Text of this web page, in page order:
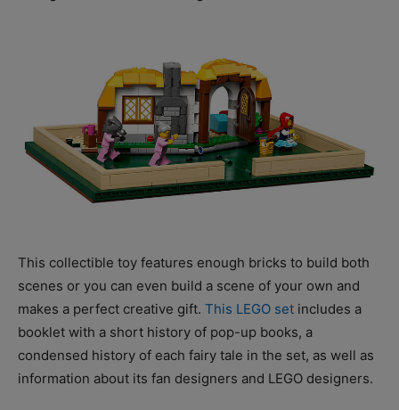
This collectible toy features enough bricks to build both
scenes or you can even build a scene of your own and
makes a perfect creative gift. This LEGO set includes a
booklet with a short history of pop-up books, a
condensed history of each fairy tale in the set, as well as
information about its fan designers and LEGO designers.